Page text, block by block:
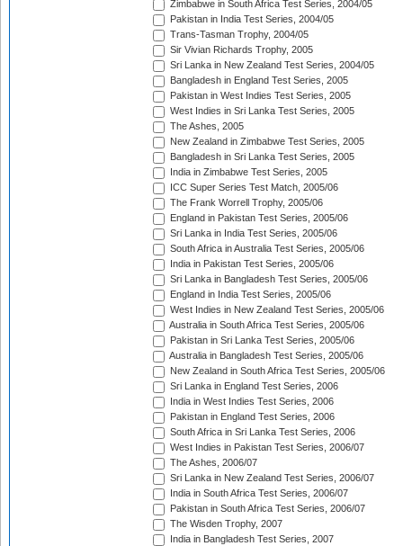
Zimbabwe in South Africa Test Series, 2004/05
Pakistan in India Test Series, 2004/05
Trans-Tasman Trophy, 2004/05
Sir Vivian Richards Trophy, 2005
Sri Lanka in New Zealand Test Series, 2004/05
Bangladesh in England Test Series, 2005
Pakistan in West Indies Test Series, 2005
West Indies in Sri Lanka Test Series, 2005
The Ashes, 2005
New Zealand in Zimbabwe Test Series, 2005
Bangladesh in Sri Lanka Test Series, 2005
India in Zimbabwe Test Series, 2005
ICC Super Series Test Match, 2005/06
The Frank Worrell Trophy, 2005/06
England in Pakistan Test Series, 2005/06
Sri Lanka in India Test Series, 2005/06
South Africa in Australia Test Series, 2005/06
India in Pakistan Test Series, 2005/06
Sri Lanka in Bangladesh Test Series, 2005/06
England in India Test Series, 2005/06
West Indies in New Zealand Test Series, 2005/06
Australia in South Africa Test Series, 2005/06
Pakistan in Sri Lanka Test Series, 2005/06
Australia in Bangladesh Test Series, 2005/06
New Zealand in South Africa Test Series, 2005/06
Sri Lanka in England Test Series, 2006
India in West Indies Test Series, 2006
Pakistan in England Test Series, 2006
South Africa in Sri Lanka Test Series, 2006
West Indies in Pakistan Test Series, 2006/07
The Ashes, 2006/07
Sri Lanka in New Zealand Test Series, 2006/07
India in South Africa Test Series, 2006/07
Pakistan in South Africa Test Series, 2006/07
The Wisden Trophy, 2007
India in Bangladesh Test Series, 2007